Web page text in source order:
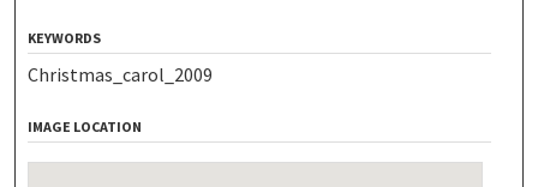
KEYWORDS
Christmas_carol_2009
IMAGE LOCATION